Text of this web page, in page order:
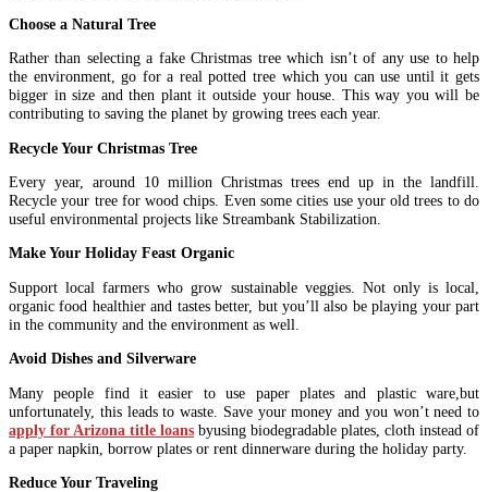
Choose a Natural Tree
Rather than selecting a fake Christmas tree which isn’t of any use to help
the environment, go for a real potted tree which you can use until it gets
bigger in size and then plant it outside your house. This way you will be
contributing to saving the planet by growing trees each year.
Recycle Your Christmas Tree
Every year, around 10 million Christmas trees end up in the landfill.
Recycle your tree for wood chips. Even some cities use your old trees to do
useful environmental projects like Streambank Stabilization.
Make Your Holiday Feast Organic
Support local farmers who grow sustainable veggies. Not only is local,
organic food healthier and tastes better, but you’ll also be playing your part
in the community and the environment as well.
Avoid Dishes and Silverware
Many people find it easier to use paper plates and plastic ware,but
unfortunately, this leads to waste. Save your money and you won’t need to
apply for Arizona title loans byusing biodegradable plates, cloth instead of
a paper napkin, borrow plates or rent dinnerware during the holiday party.
Reduce Your Traveling